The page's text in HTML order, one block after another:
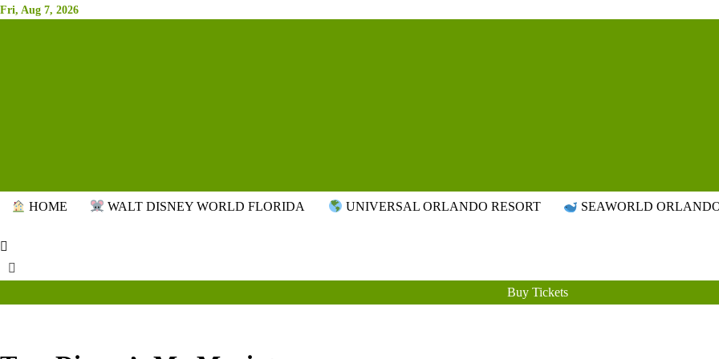
Skip
Fri, Aug 7, 2026
HOME WALT DISNEY WORLD FLORIDA UNIVERSAL ORLANDO RESORT SEAWORLD
Buy Tickets